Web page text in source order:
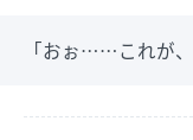
「おぉ……これが